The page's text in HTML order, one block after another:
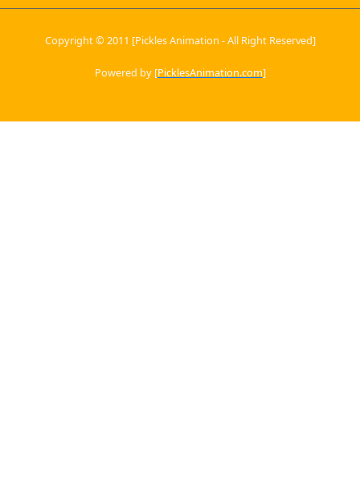
Copyright © 2011 [Pickles Animation - All Right Reserved]
Powered by [PicklesAnimation.com]